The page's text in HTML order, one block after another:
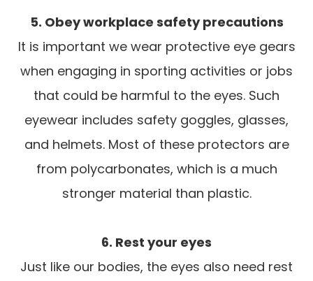
5. Obey workplace safety precautions
It is important we wear protective eye gears
when engaging in sporting activities or jobs
that could be harmful to the eyes. Such
eyewear includes safety goggles, glasses,
and helmets. Most of these protectors are
from polycarbonates, which is a much
stronger material than plastic.
6. Rest your eyes
Just like our bodies, the eyes also need rest